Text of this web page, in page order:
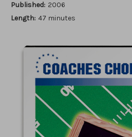
Published: 2006
Length: 47 minutes